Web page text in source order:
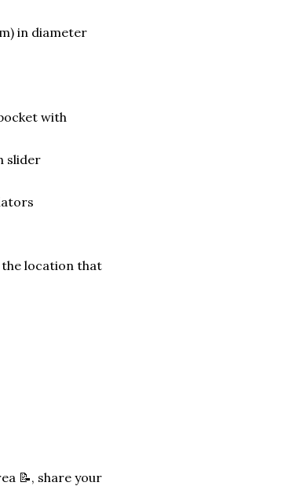
in diameter
with
slider
location that
📝, share your